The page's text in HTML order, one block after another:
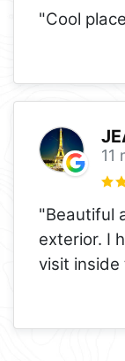
"Cool
11
"Beautiful
exterior. I
visit inside